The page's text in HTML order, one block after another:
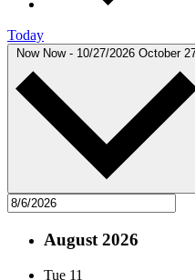
Today
Now Now - 10/27/2026 October
August 2026
Tue 11